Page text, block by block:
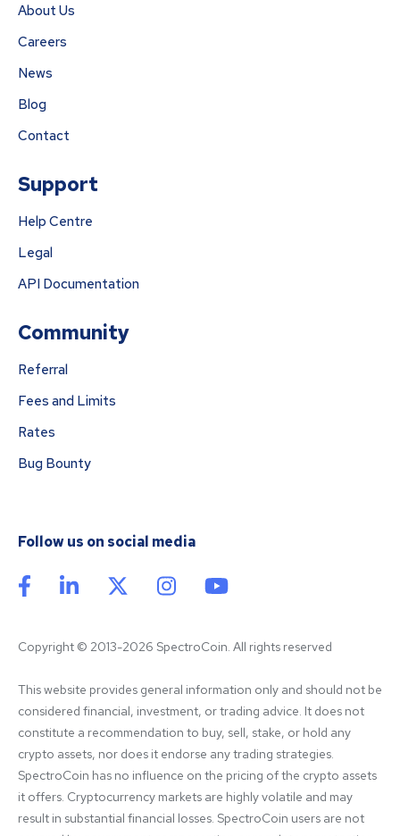
About Us
Careers
News
Blog
Contact
Support
Help Centre
Legal
API Documentation
Community
Referral
Fees and Limits
Rates
Bug Bounty
Follow us on social media
Copyright © 2013-2026 SpectroCoin. All rights reserved
This website provides general information only and should not be
considered financial, investment, or trading advice. It does not
constitute a recommendation to buy, sell, stake, or hold any
crypto assets, nor does it endorse any trading strategies.
SpectroCoin has no influence on the pricing of the crypto assets
it offers. Cryptocurrency markets are highly volatile and may
result in substantial financial losses. SpectroCoin users are not